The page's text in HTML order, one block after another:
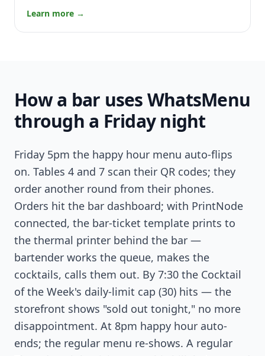
Learn more →
How a bar uses WhatsMenu
through a Friday night
Friday 5pm the happy hour menu auto-flips
on. Tables 4 and 7 scan their QR codes; they
order another round from their phones.
Orders hit the bar dashboard; with PrintNode
connected, the bar-ticket template prints to
the thermal printer behind the bar —
bartender works the queue, makes the
cocktails, calls them out. By 7:30 the Cocktail
of the Week's daily-limit cap (30) hits — the
storefront shows "sold out tonight," no more
disappointment. At 8pm happy hour auto-
ends; the regular menu re-shows. A regular